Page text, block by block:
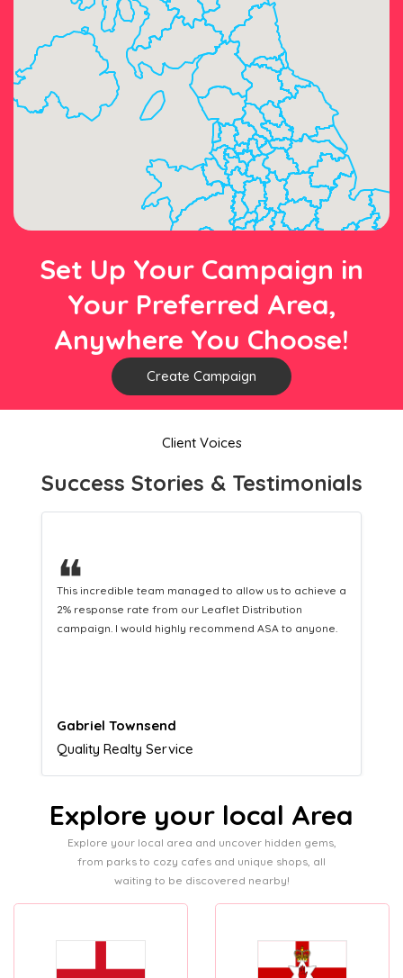
Set Up Your Campaign in
Your Preferred Area,
Anywhere You Choose!
Create Campaign
Client Voices
Success Stories & Testimonials
❝
This hard-working team provides a consistent Leaflet
Distribution service providing fresh leads while
equipping us with what we need to turn those into loyal
Naomi Crawford
Admissions director
Explore your local Area
Explore your local area and uncover hidden gems,
from parks to cozy cafes and unique shops, all
waiting to be discovered nearby!